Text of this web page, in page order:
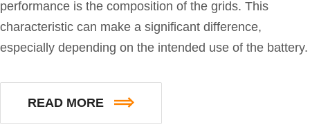
performance is the composition of the grids. This
characteristic can make a significant difference,
especially depending on the intended use of the battery.
READ MORE